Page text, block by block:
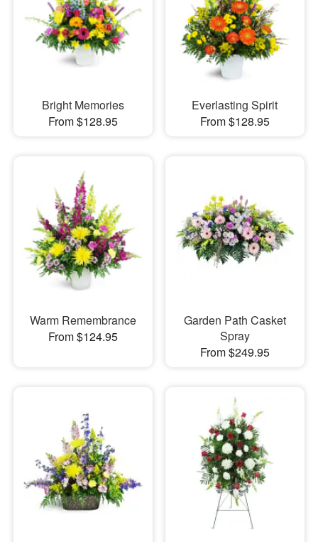
Bright Memories
From $128.95
Everlasting Spirit
From $128.95
Warm Remembrance
From $124.95
Garden Path Casket
Spray
From $249.95